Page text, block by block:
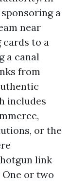
a
near
cards to a
a canal
from
includes
or the
link
or two